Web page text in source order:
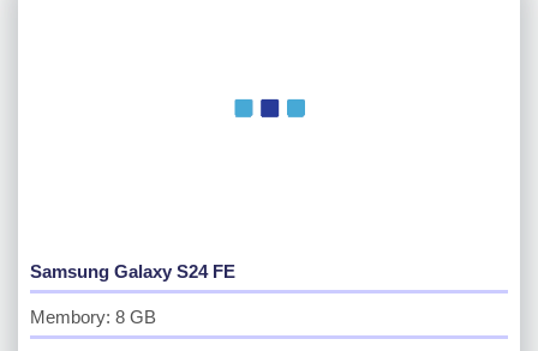
Samsung Galaxy S24 FE
Membory: 8 GB